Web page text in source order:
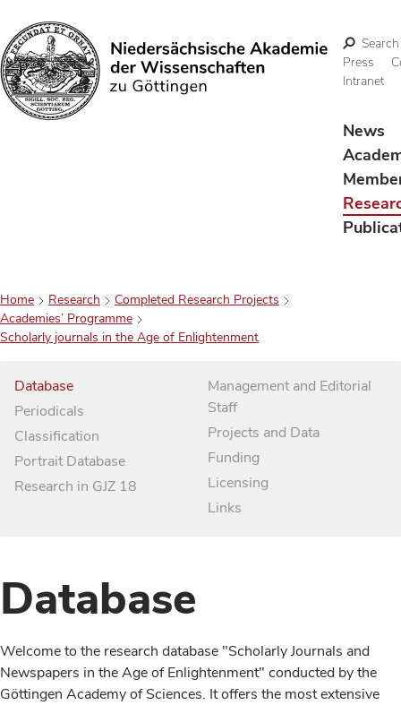
Search
Search
Press
Intranet
News
Home Research
Completed Research Projects
Academies’ Programme
Scholarly journals in the Age of Enlightenment
Database
Periodicals
Classification
Portrait Database
Research in GJZ 18
Management and Editorial
Staff
Projects and Data
Funding
Licensing
Links
Database
Welcome to the research database "Scholarly Journals and
Newspapers in the Age of Enlightenment" conducted by the
Göttingen Academy of Sciences. It offers the most extensive